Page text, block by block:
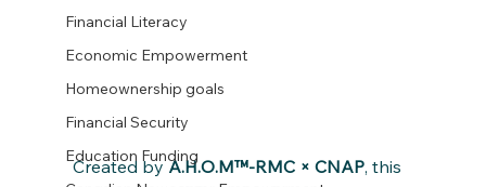
Financial Literacy
Economic Empowerment
Homeownership goals
Financial Security
Education Funding
Created by A.H.O.M™-RMC × CNAP, this